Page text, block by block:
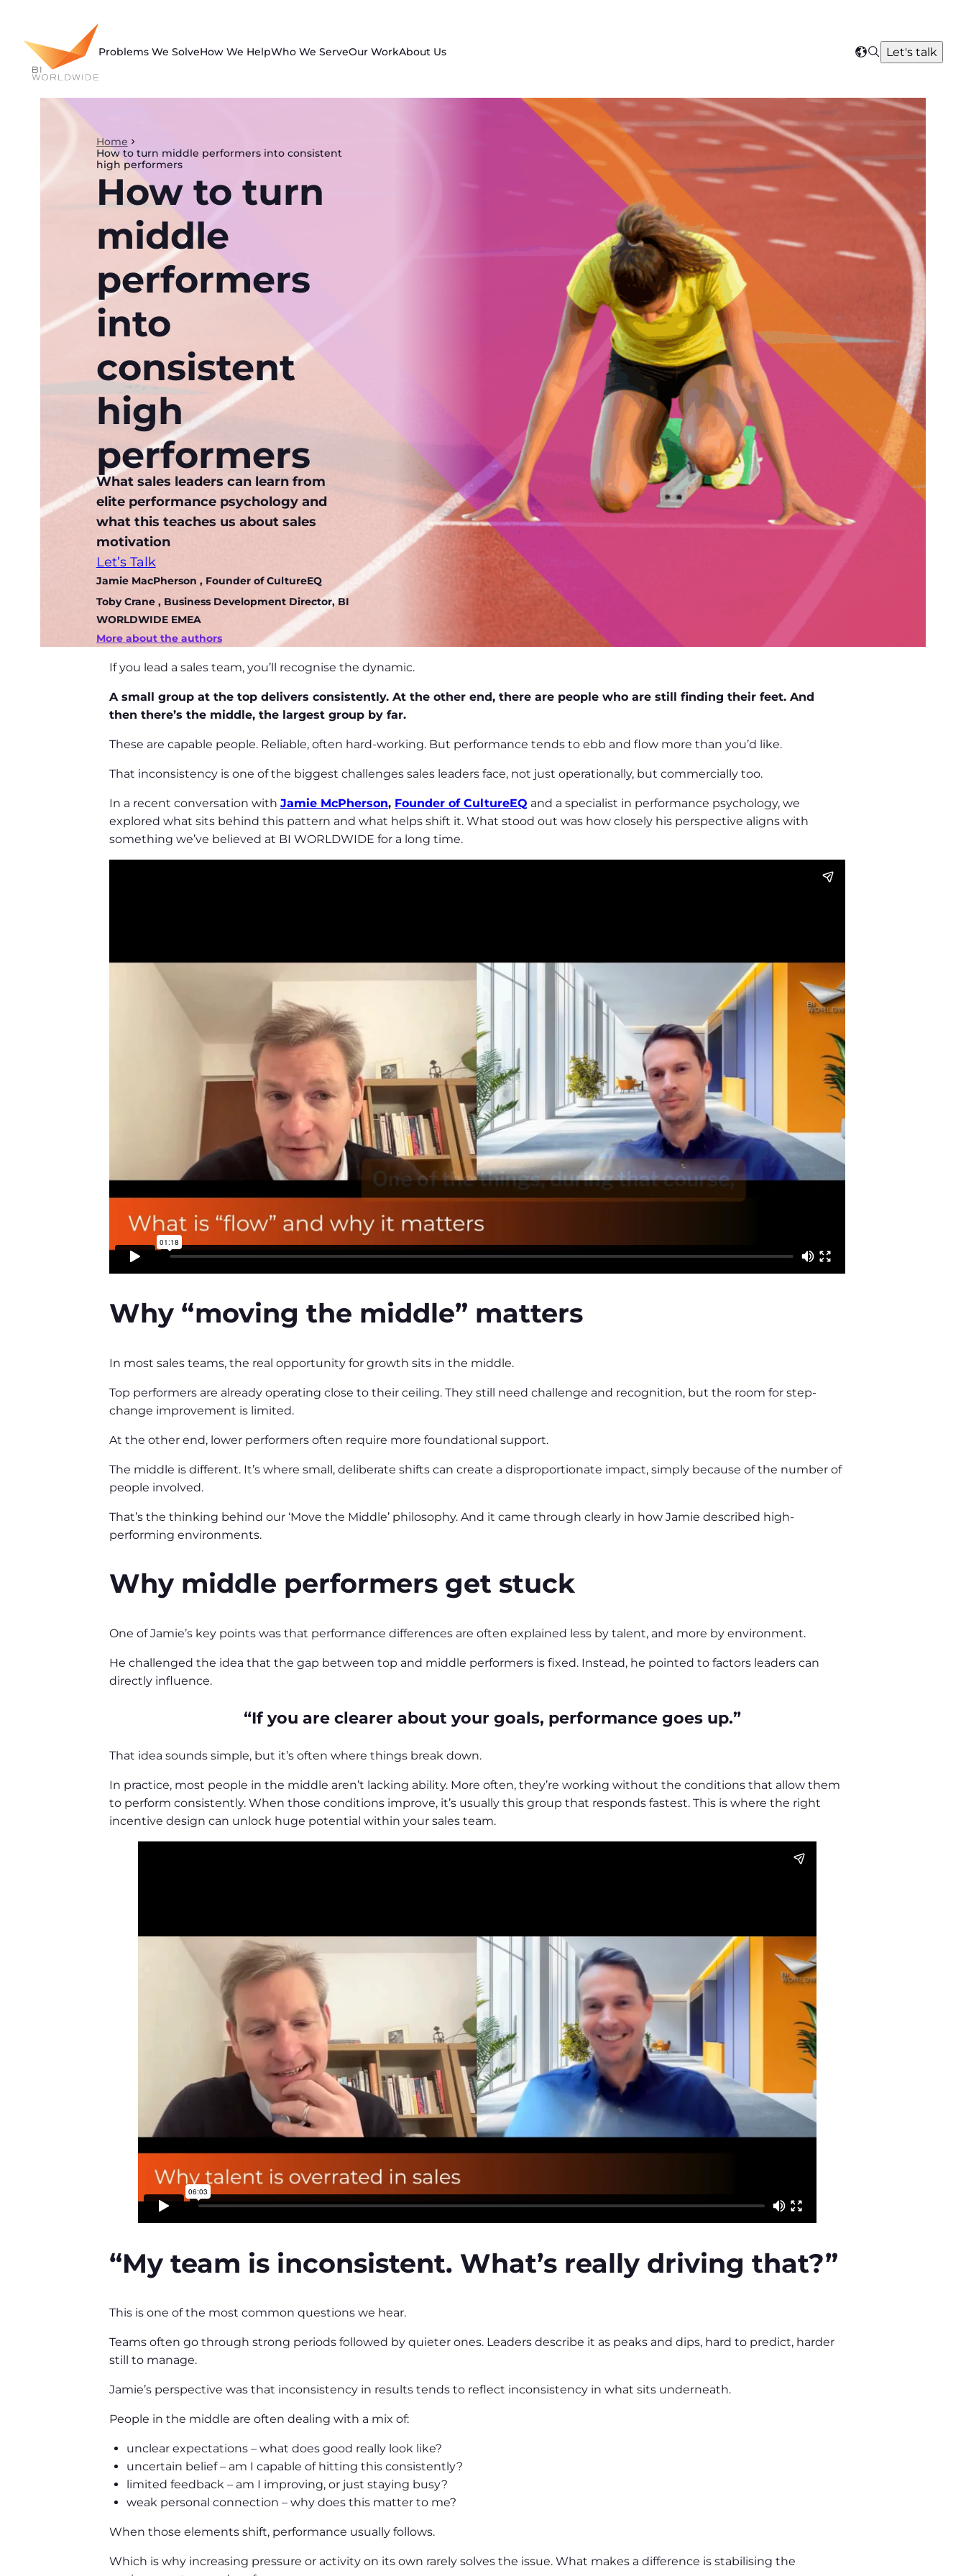
content
Problems We SolveHow We HelpWho We ServeOur WorkAbout Us
Select
region
SearchLet's talk
Home
How to turn middle performers into consistent
high performers
How to turn
middle
performers
into
consistent
high
performers
What sales leaders can learn from
elite performance psychology and
what this teaches us about sales
motivation
Let’s Talk
Jamie MacPherson , Founder of CultureEQ
Toby Crane , Business Development Director, BI
WORLDWIDE EMEA
More about the authors
If you lead a sales team, you’ll recognise the dynamic.
A small group at the top delivers consistently. At the other end, there are people who are still finding their feet. And
then there’s the middle, the largest group by far.
These are capable people. Reliable, often hard-working. But performance tends to ebb and flow more than you’d like.
That inconsistency is one of the biggest challenges sales leaders face, not just operationally, but commercially too.
In a recent conversation with Jamie McPherson, Founder of CultureEQ and a specialist in performance psychology, we
explored what sits behind this pattern and what helps shift it. What stood out was how closely his perspective aligns with
something we’ve believed at BI WORLDWIDE for a long time.
Why “moving the middle” matters
In most sales teams, the real opportunity for growth sits in the middle.
Top performers are already operating close to their ceiling. They still need challenge and recognition, but the room for step-
change improvement is limited.
At the other end, lower performers often require more foundational support.
The middle is different. It’s where small, deliberate shifts can create a disproportionate impact, simply because of the number of
people involved.
That’s the thinking behind our ‘Move the Middle’ philosophy. And it came through clearly in how Jamie described high-
performing environments.
Why middle performers get stuck
One of Jamie’s key points was that performance differences are often explained less by talent, and more by environment.
He challenged the idea that the gap between top and middle performers is fixed. Instead, he pointed to factors leaders can
directly influence.
“If you are clearer about your goals, performance goes up.”
That idea sounds simple, but it’s often where things break down.
In practice, most people in the middle aren’t lacking ability. More often, they’re working without the conditions that allow them
to perform consistently. When those conditions improve, it’s usually this group that responds fastest. This is where the right
incentive design can unlock huge potential within your sales team.
“My team is inconsistent. What’s really driving that?”
This is one of the most common questions we hear.
Teams often go through strong periods followed by quieter ones. Leaders describe it as peaks and dips, hard to predict, harder
still to manage.
Jamie’s perspective was that inconsistency in results tends to reflect inconsistency in what sits underneath.
People in the middle are often dealing with a mix of:
unclear expectations – what does good really look like?
uncertain belief – am I capable of hitting this consistently?
limited feedback – am I improving, or just staying busy?
weak personal connection – why does this matter to me?
When those elements shift, performance usually follows.
Which is why increasing pressure or activity on its own rarely solves the issue. What makes a difference is stabilising the